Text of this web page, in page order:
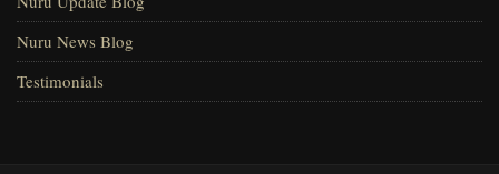
Nuru News Blog
Testimonials